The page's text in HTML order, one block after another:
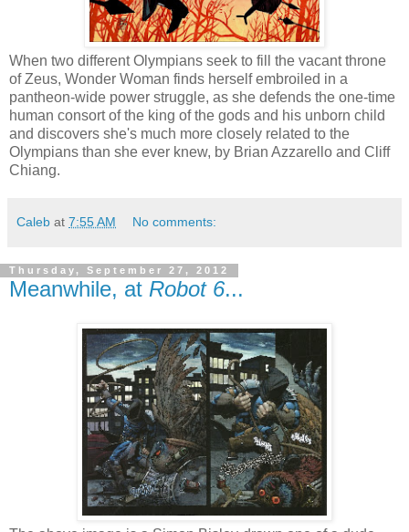
When two different Olympians seek to fill the vacant throne
of Zeus, Wonder Woman finds herself embroiled in a
pantheon-wide power struggle, as she defends the one-time
human consort of the king of the gods and his unborn child
and discovers she's much more closely related to the
Olympians than she ever knew, by Brian Azzarello and Cliff
Chiang.
Caleb at 7:55 AM No comments:
Thursday, September 27, 2012
Meanwhile, at Robot 6...